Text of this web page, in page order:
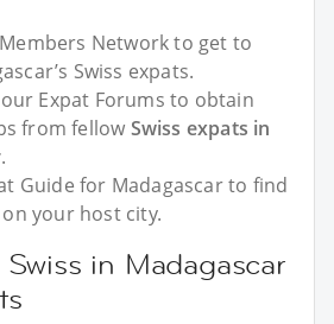
Network to get to
Swiss expats.
Expat Forums to obtain
from fellow Swiss expats in
.
Guide for Madagascar to find
your host city.
in Madagascar